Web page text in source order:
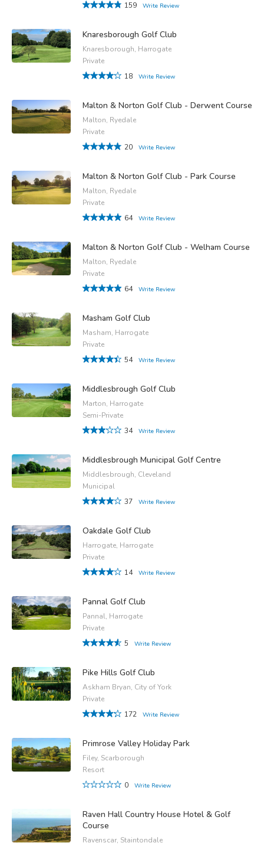
159
Write Review
Knaresborough Golf Club
Knaresborough, Harrogate
Private
18
Write Review
Malton & Norton Golf Club - Derwent Course
Malton, Ryedale
Private
20
Write Review
Malton & Norton Golf Club - Park Course
Malton, Ryedale
Private
64
Write Review
Malton & Norton Golf Club - Welham Course
Malton, Ryedale
Private
64
Write Review
Masham Golf Club
Masham, Harrogate
Private
54
Write Review
Middlesbrough Golf Club
Marton, Harrogate
Semi-Private
34
Write Review
Middlesbrough Municipal Golf Centre
Middlesbrough, Cleveland
Municipal
37
Write Review
Oakdale Golf Club
Harrogate, Harrogate
Private
14
Write Review
Pannal Golf Club
Pannal, Harrogate
Private
5
Write Review
Pike Hills Golf Club
Askham Bryan, City of York
Private
172
Write Review
Primrose Valley Holiday Park
Filey, Scarborough
Resort
0
Write Review
Raven Hall Country House Hotel & Golf
Course
Ravenscar, Staintondale